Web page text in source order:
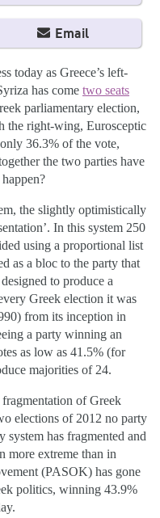
Email
today as Greece’s left-
has come two seats
parliamentary election,
the right-wing, Eurosceptic
36.3% of the vote,
the two parties have
the slightly optimistically
In this system 250
using a proportional list
as a bloc to the party that
to produce a
Greek election it was
from its inception in
a party winning an
as low as 41.5% (for
majorities of 24.
of Greek
elections of 2012 no party
system has fragmented and
more extreme than in
(PASOK) has gone
politics, winning 43.9%